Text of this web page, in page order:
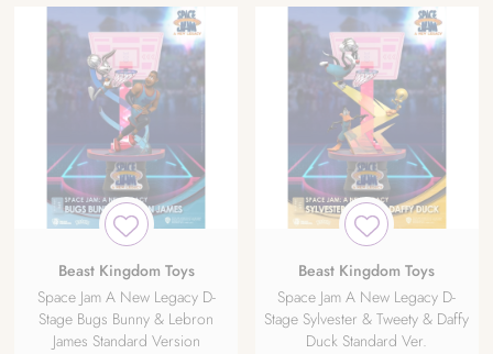
Beast Kingdom Toys
Space Jam A New Legacy D-
Stage Bugs Bunny & Lebron
James Standard Version
Beast Kingdom Toys
Space Jam A New Legacy D-
Stage Sylvester & Tweety & Daffy
Duck Standard Ver.